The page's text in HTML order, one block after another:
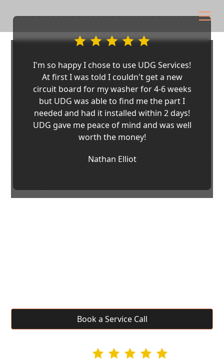
Book a Service Call
I'm so happy I chose to use UDG Services!
At first I was told I couldn't get a new
circuit board for my washer for 4-6 weeks
but UDG was able to find me the part I
needed and had it installed within 2 days!
UDG gave me peace of mind and was well
worth the money!
Nathan Elliot